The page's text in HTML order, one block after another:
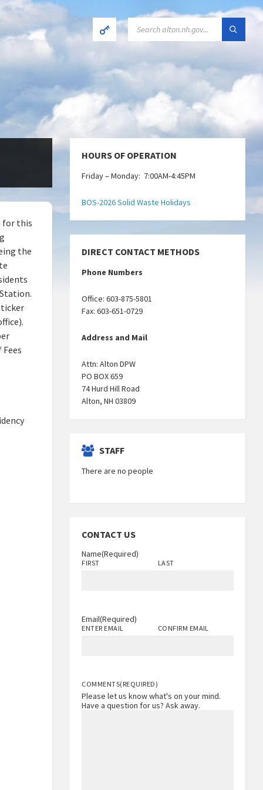
SEARCH:
for this
the
HOURS OF OPERATION
Friday – Monday: 7:00AM-4:45PM
BOS-2026 Solid Waste Holidays
DIRECT CONTACT METHODS
Phone Numbers
Office: 603-875-5801
Fax: 603-651-0729
Address and Mail
Attn: Alton DPW
PO BOX 659
74 Hurd Hill Road
Alton, NH 03809
STAFF
There are no people
CONTACT US
Name(Required)
FIRST LAST
Email(Required)
ENTER EMAIL CONFIRM EMAIL
COMMENTS(REQUIRED)
Please let us know what's on your mind.
Have a question for us? Ask away.